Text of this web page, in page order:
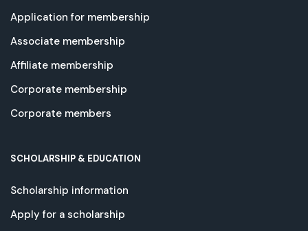
Application for membership
Associate membership
Affiliate membership
Corporate membership
Corporate members
SCHOLARSHIP & EDUCATION
Scholarship information
Apply for a scholarship